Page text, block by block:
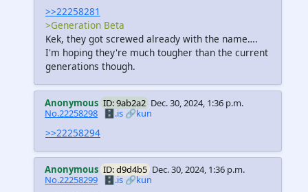
>>22258281
>Generation Beta
Kek, they got screwed already with the name….
I'm hoping they're much tougher than the current
generations though.
Anonymous ID: 9ab2a2 Dec. 30, 2024, 1:36 p.m.
No.22258298
🗄️.is🔗kun
>>22258294
Anonymous ID: d9d4b5 Dec. 30, 2024, 1:36 p.m.
No.22258299 🗄️.is 🔗kun